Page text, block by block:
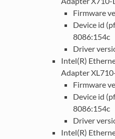
Firmware
Device id
8086:154c
Driver
Intel(R)
Adapter
Firmware
Device id
8086:154c
Driver
Intel(R)